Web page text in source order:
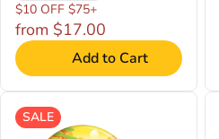
$10 OFF $75+
from $17.00
Add to Cart
SALE